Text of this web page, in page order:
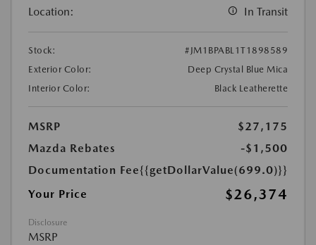
Location: In Transit
Stock:
#JM1BPABL1T1898589
Exterior Color:
Deep Crystal Blue Mica
Interior Color:
Black Leatherette
MSRP
$27,175
Mazda Rebates
-$1,500
Documentation Fee{{getDollarValue(699.0)}}
Your Price
$26,374
Disclosure
MSRP